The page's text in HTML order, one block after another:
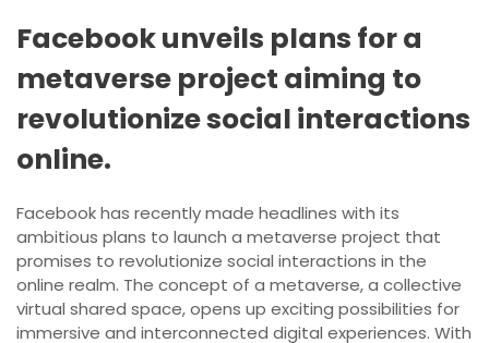
Facebook unveils plans for a
metaverse project aiming to
revolutionize social interactions
online.
Facebook has recently made headlines with its
ambitious plans to launch a metaverse project that
promises to revolutionize social interactions in the
online realm. The concept of a metaverse, a collective
virtual shared space, opens up exciting possibilities for
immersive and interconnected digital experiences. With